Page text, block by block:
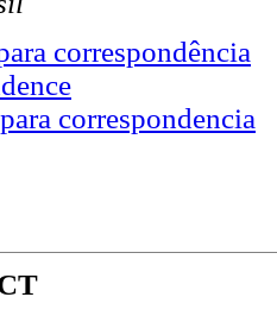
correspondência
correspondencia